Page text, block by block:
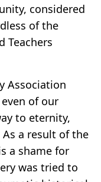
considered
of the
Teachers
Association
even of our
to eternity,
a result of the
a shame for
was tried to